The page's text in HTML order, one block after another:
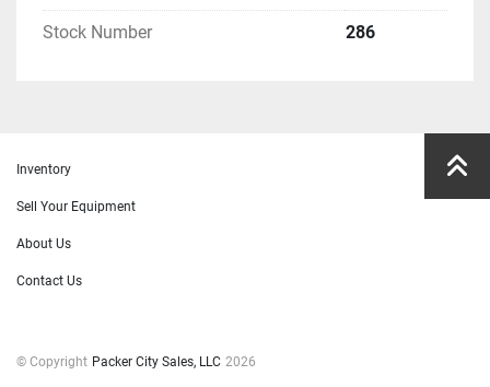
Stock Number 286
Inventory
Sell Your Equipment
About Us
Contact Us
© Copyright Packer City Sales, LLC 2026